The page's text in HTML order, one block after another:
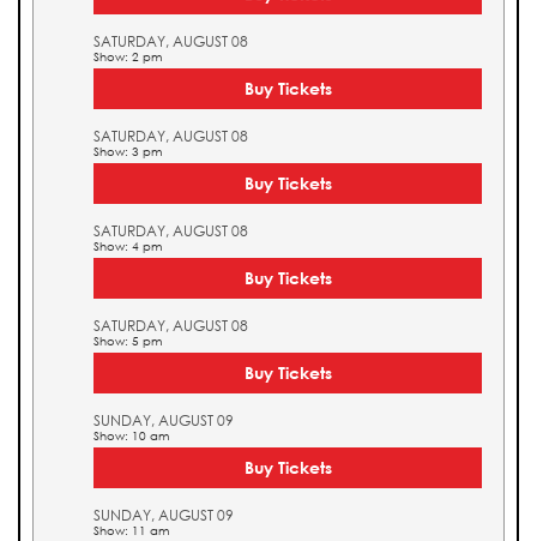
SATURDAY, AUGUST 08
Show: 2 pm
Buy Tickets
SATURDAY, AUGUST 08
Show: 3 pm
Buy Tickets
SATURDAY, AUGUST 08
Show: 4 pm
Buy Tickets
SATURDAY, AUGUST 08
Show: 5 pm
Buy Tickets
SUNDAY, AUGUST 09
Show: 10 am
Buy Tickets
SUNDAY, AUGUST 09
Show: 11 am